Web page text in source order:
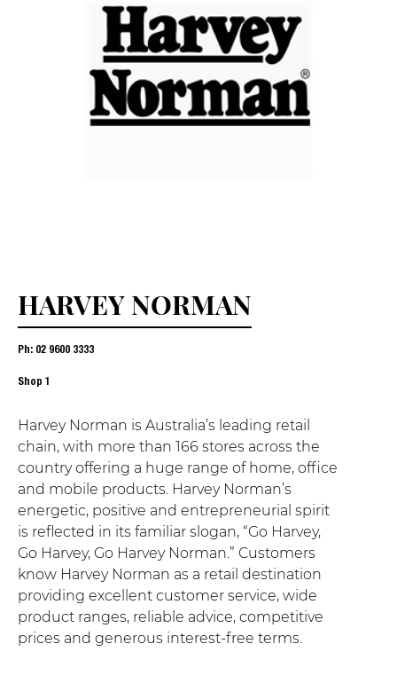
HARVEY NORMAN
Ph: 02 9600 3333
Shop 1
Harvey Norman is Australia’s leading retail
chain, with more than 166 stores across the
country offering a huge range of home, office
and mobile products. Harvey Norman’s
energetic, positive and entrepreneurial spirit
is reflected in its familiar slogan, “Go Harvey,
Go Harvey, Go Harvey Norman.” Customers
know Harvey Norman as a retail destination
providing excellent customer service, wide
product ranges, reliable advice, competitive
prices and generous interest-free terms.